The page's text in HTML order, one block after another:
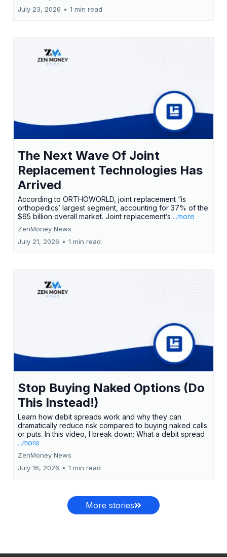
July 23, 2026 • 1 min read
The Next Wave Of Joint
Replacement Technologies Has
Arrived
According to ORTHOWORLD, joint replacement “is
orthopedics’ largest segment, accounting for 37% of the
$65 billion overall market. Joint replacement’s ...more
ZenMoney News
July 21, 2026 • 1 min read
Stop Buying Naked Options (Do
This Instead!)
Learn how debit spreads work and why they can
dramatically reduce risk compared to buying naked calls
or puts. In this video, I break down: What a debit spread
...more
ZenMoney News
July 16, 2026 • 1 min read
More stories